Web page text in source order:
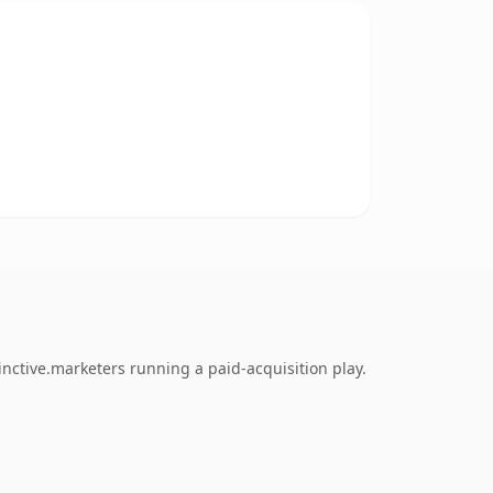
running a paid-acquisition play.